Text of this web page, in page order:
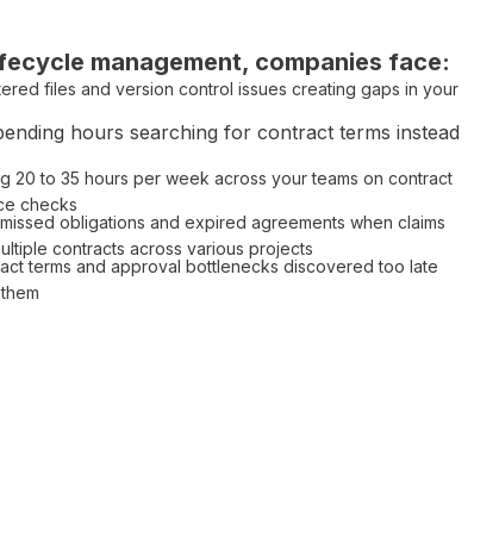
management, companies face:
files and version control issues creating gaps in your
hours searching for contract terms instead
20 to 35 hours per week across your teams on contract
checks
missed obligations and expired agreements when claims
contracts across various projects
terms and approval bottlenecks discovered too late